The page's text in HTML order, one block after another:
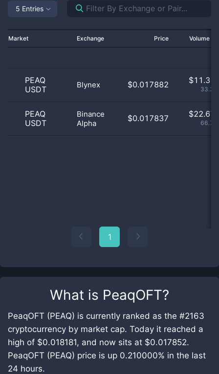
What is PeaqOFT?
PeaqOFT (PEAQ) is currently ranked as the #2163
cryptocurrency by market cap. Today it reached a
high of $0.018181, and now sits at $0.017852.
PeaqOFT (PEAQ) price is up 0.210000% in the last
24 hours.
5 Entries
Market Exchange Price Volume
PEAQ
USDT
Blynex $0.017882 $11.31
PEAQ
USDT
Binance
Alpha
$0.017837 $22.67
1